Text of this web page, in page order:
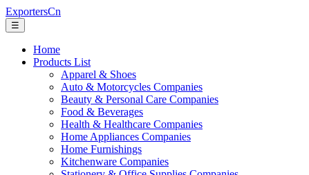
ExportersCn
☰
Home
Products List
Apparel & Shoes
Auto & Motorcycles Companies
Beauty & Personal Care Companies
Food & Beverages
Health & Healthcare Companies
Home Appliances Companies
Home Furnishings
Kitchenware Companies